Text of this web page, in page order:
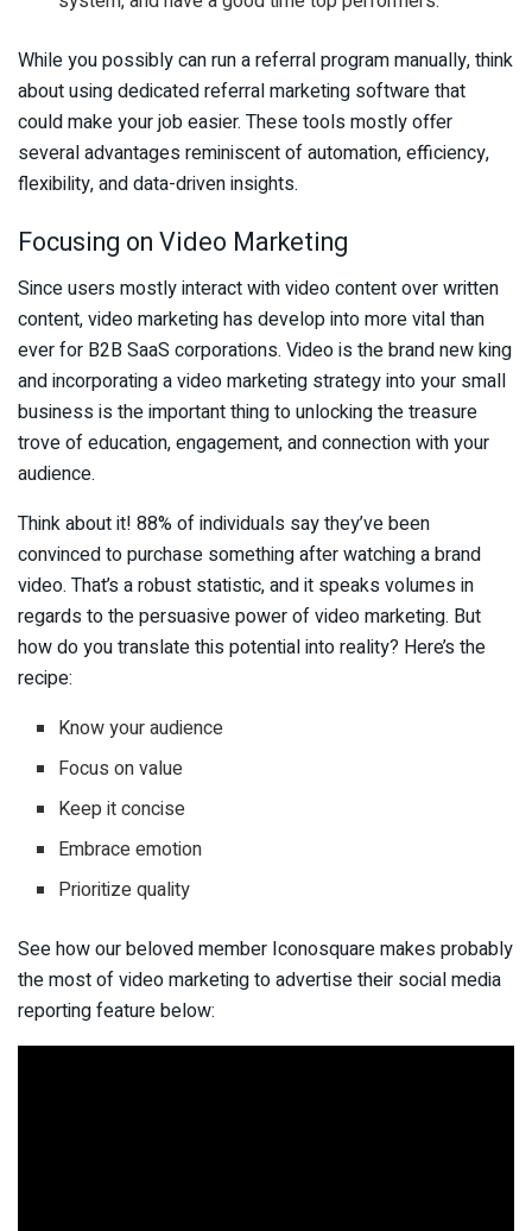
While you possibly can run a referral program manually, think
about using dedicated referral marketing software that
could make your job easier. These tools mostly offer
several advantages reminiscent of automation, efficiency,
flexibility, and data-driven insights.
Focusing on Video Marketing
Since users mostly interact with video content over written
content, video marketing has develop into more vital than
ever for B2B SaaS corporations. Video is the brand new king
and incorporating a video marketing strategy into your small
business is the important thing to unlocking the treasure
trove of education, engagement, and connection with your
audience.
Think about it! 88% of individuals say they’ve been
convinced to purchase something after watching a brand
video. That’s a robust statistic, and it speaks volumes in
regards to the persuasive power of video marketing. But
how do you translate this potential into reality? Here’s the
recipe:
Know your audience
Focus on value
Keep it concise
Embrace emotion
Prioritize quality
See how our beloved member Iconosquare makes probably
the most of video marketing to advertise their social media
reporting feature below: